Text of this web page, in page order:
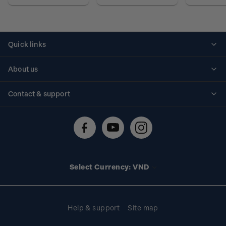
Quick links
About us
Contact & support
Technical difficulties
Select Currency: VND
Help & support Site map